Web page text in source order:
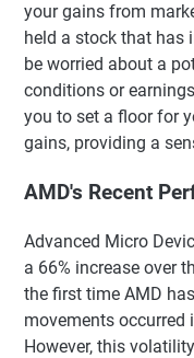
your gains from
held a stock that has
be worried about a
conditions or
you to set a floor for
gains, providing a
AMD's Recent
Advanced Micro
a 66% increase over
the first time AMD
movements occurred
However, this